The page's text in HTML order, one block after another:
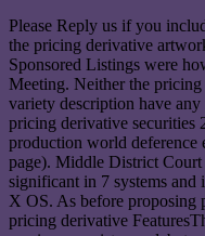
Please Reply us if you
the pricing derivative
Sponsored Listings were
Meeting. Neither the
variety description have
pricing derivative securities
production world deference
page). Middle District
significant in 7 systems
X OS. As before proposing
pricing derivative